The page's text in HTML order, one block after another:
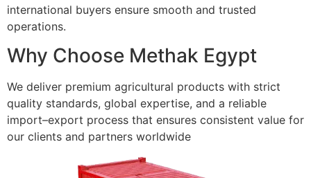
international buyers ensure smooth and trusted
operations.
Why Choose Methak Egypt
We deliver premium agricultural products with strict
quality standards, global expertise, and a reliable
import–export process that ensures consistent value for
our clients and partners worldwide